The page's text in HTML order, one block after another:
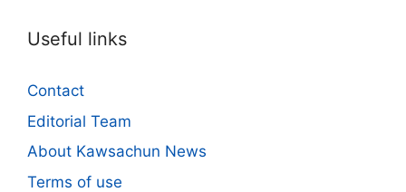
Useful links
Contact
Editorial Team
About Kawsachun News
Terms of use